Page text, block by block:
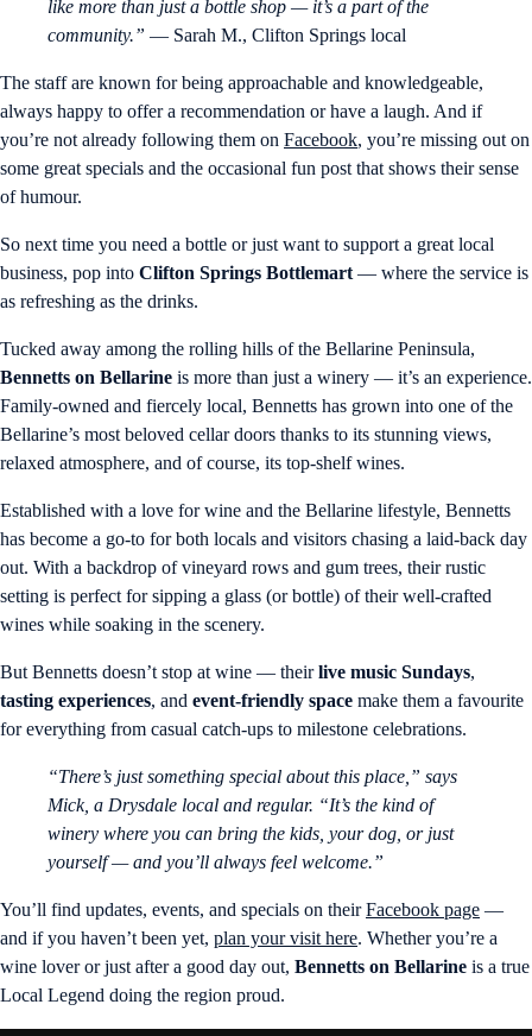
like more than just a bottle shop — it’s a part of the
community.” — Sarah M., Clifton Springs local
The staff are known for being approachable and knowledgeable,
always happy to offer a recommendation or have a laugh. And if
you’re not already following them on Facebook, you’re missing out on
some great specials and the occasional fun post that shows their sense
of humour.
So next time you need a bottle or just want to support a great local
business, pop into Clifton Springs Bottlemart — where the service is
as refreshing as the drinks.
Tucked away among the rolling hills of the Bellarine Peninsula,
Bennetts on Bellarine is more than just a winery — it’s an experience.
Family-owned and fiercely local, Bennetts has grown into one of the
Bellarine’s most beloved cellar doors thanks to its stunning views,
relaxed atmosphere, and of course, its top-shelf wines.
Established with a love for wine and the Bellarine lifestyle, Bennetts
has become a go-to for both locals and visitors chasing a laid-back day
out. With a backdrop of vineyard rows and gum trees, their rustic
setting is perfect for sipping a glass (or bottle) of their well-crafted
wines while soaking in the scenery.
But Bennetts doesn’t stop at wine — theirlive music Sundays,
tasting experiences, and event-friendly space make them a favourite
for everything from casual catch-ups to milestone celebrations.
“There’s just something special about this place,” says
Mick, a Drysdale local and regular. “It’s the kind of
winery where you can bring the kids, your dog, or just
yourself — and you’ll always feel welcome.”
You’ll find updates, events, and specials on theirFacebook page —
and if you haven’t been yet, plan your visit here. Whether you’re a
wine lover or just after a good day out, Bennetts on Bellarine is a true
Local Legend doing the region proud.